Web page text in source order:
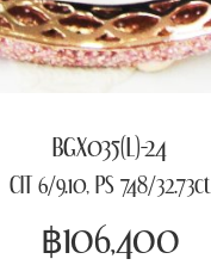
BGX035(L)-24
CIT 6/9.10, PS 748/32.73ct
฿106,400